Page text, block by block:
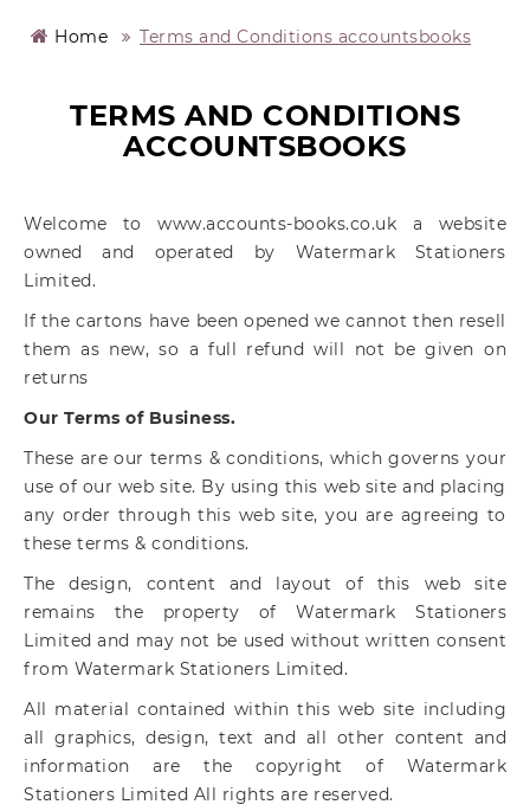
Home Terms and Conditions accountsbooks
TERMS AND CONDITIONS
ACCOUNTSBOOKS
Welcome to www.accounts-books.co.uk a website
owned and operated by Watermark Stationers
Limited.
If the cartons have been opened we cannot then resell
them as new, so a full refund will not be given on
returns
Our Terms of Business.
These are our terms & conditions, which governs your
use of our web site. By using this web site and placing
any order through this web site, you are agreeing to
these terms & conditions.
The design, content and layout of this web site
remains the property of Watermark Stationers
Limited and may not be used without written consent
from Watermark Stationers Limited.
All material contained within this web site including
all graphics, design, text and all other content and
information are the copyright of Watermark
Stationers Limited All rights are reserved.